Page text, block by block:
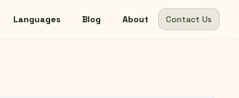
Languages Blog About Contact Us